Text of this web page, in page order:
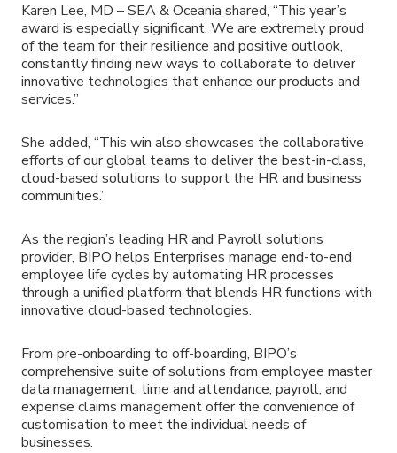
Karen Lee, MD – SEA & Oceania shared, “This year’s
award is especially significant. We are extremely proud
of the team for their resilience and positive outlook,
constantly finding new ways to collaborate to deliver
innovative technologies that enhance our products and
services.”
She added, “This win also showcases the collaborative
efforts of our global teams to deliver the best-in-class,
cloud-based solutions to support the HR and business
communities.”
As the region’s leading HR and Payroll solutions
provider, BIPO helps Enterprises manage end-to-end
employee life cycles by automating HR processes
through a unified platform that blends HR functions with
innovative cloud-based technologies.
From pre-onboarding to off-boarding, BIPO’s
comprehensive suite of solutions from employee master
data management, time and attendance, payroll, and
expense claims management offer the convenience of
customisation to meet the individual needs of
businesses.